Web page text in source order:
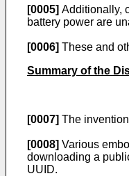
[0005] Additionally,
battery power are
[0006] These and
Summary of the
[0007] The
[0008] Various
downloading a
UUID.